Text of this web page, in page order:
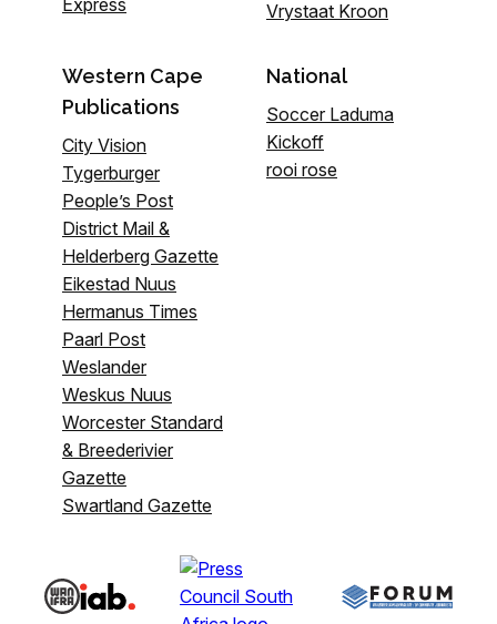
Vrystaat Kroon
Western Cape
Publications
City Vision
Tygerburger
People’s Post
District Mail &
Helderberg Gazette
Eikestad Nuus
Hermanus Times
Paarl Post
Weslander
Weskus Nuus
Worcester Standard
& Breederivier
Gazette
Swartland Gazette
National
Soccer Laduma
Kickoff
rooi rose